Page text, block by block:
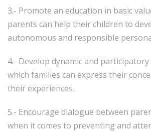
3.- Promote an education in basic
parents can help their children to
autonomous and responsible
4.- Develop dynamic and
which families can express their
their experiences.
5.- Encourage dialogue between
when it comes to preventing and